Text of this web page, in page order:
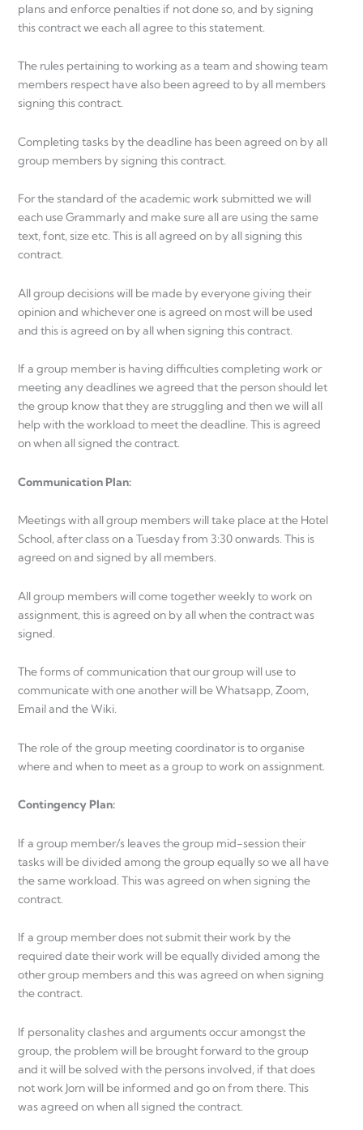
plans and enforce penalties if not done so, and by signing
this contract we each all agree to this statement.
The rules pertaining to working as a team and showing team
members respect have also been agreed to by all members
signing this contract.
Completing tasks by the deadline has been agreed on by all
group members by signing this contract.
For the standard of the academic work submitted we will
each use Grammarly and make sure all are using the same
text, font, size etc. This is all agreed on by all signing this
contract.
All group decisions will be made by everyone giving their
opinion and whichever one is agreed on most will be used
and this is agreed on by all when signing this contract.
If a group member is having difficulties completing work or
meeting any deadlines we agreed that the person should let
the group know that they are struggling and then we will all
help with the workload to meet the deadline. This is agreed
on when all signed the contract.
Communication Plan:
Meetings with all group members will take place at the Hotel
School, after class on a Tuesday from 3:30 onwards. This is
agreed on and signed by all members.
All group members will come together weekly to work on
assignment, this is agreed on by all when the contract was
signed.
The forms of communication that our group will use to
communicate with one another will be Whatsapp, Zoom,
Email and the Wiki.
The role of the group meeting coordinator is to organise
where and when to meet as a group to work on assignment.
Contingency Plan:
If a group member/s leaves the group mid-session their
tasks will be divided among the group equally so we all have
the same workload. This was agreed on when signing the
contract.
If a group member does not submit their work by the
required date their work will be equally divided among the
other group members and this was agreed on when signing
the contract.
If personality clashes and arguments occur amongst the
group, the problem will be brought forward to the group
and it will be solved with the persons involved, if that does
not work Jorn will be informed and go on from there. This
was agreed on when all signed the contract.